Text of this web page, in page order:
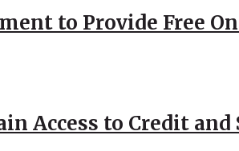
to Provide Free
Access to Credit and